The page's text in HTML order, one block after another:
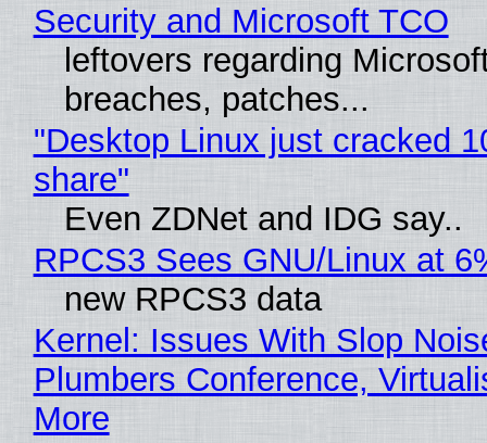
Security and Microsoft TCO
leftovers regarding
breaches, patches...
"Desktop Linux just cracked
share"
Even ZDNet and IDG say..
RPCS3 Sees GNU/Linux at
new RPCS3 data
Kernel: Issues With Slop
Plumbers Conference,
More